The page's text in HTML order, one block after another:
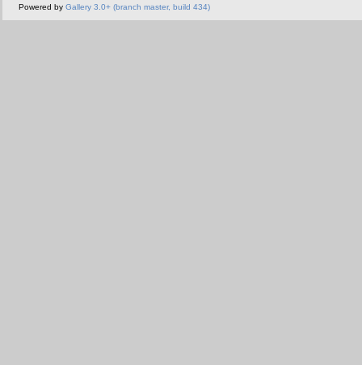
Powered by Gallery 3.0+ (branch master, build 434)